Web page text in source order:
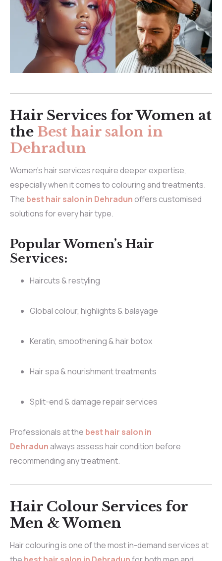
Hair Services for Women at
the Best hair salon in
Dehradun
Women’s hair services require deeper expertise,
especially when it comes to colouring and treatments.
The best hair salon in Dehradunoffers customised
solutions for every hair type.
Popular Women’s Hair
Services:
Haircuts & restyling
Global colour, highlights & balayage
Keratin, smoothening & hair botox
Hair spa & nourishment treatments
Split-end & damage repair services
Professionals at the best hair salon in
Dehradun always assess hair condition before
recommending any treatment.
Hair Colour Services for
Men & Women
Hair colouring is one of the most in-demand services at